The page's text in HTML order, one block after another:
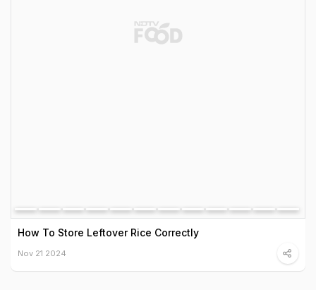
How To Store Leftover Rice Correctly
Nov 21 2024